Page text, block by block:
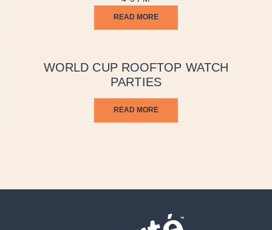
READ MORE
WORLD CUP ROOFTOP WATCH
PARTIES
READ MORE